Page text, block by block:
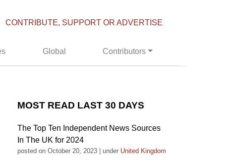
CONTRIBUTE, SUPPORT OR ADVERTISE
Global Contributors
MOST READ LAST 30 DAYS
The Top Ten Independent News Sources
In The UK for 2024
posted on October 20, 2023 under United Kingdom